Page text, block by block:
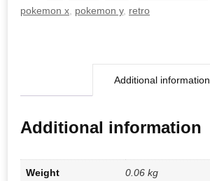
pokemon x pokemon y, retro
Additional information
Additional information
Weight 0.06 kg